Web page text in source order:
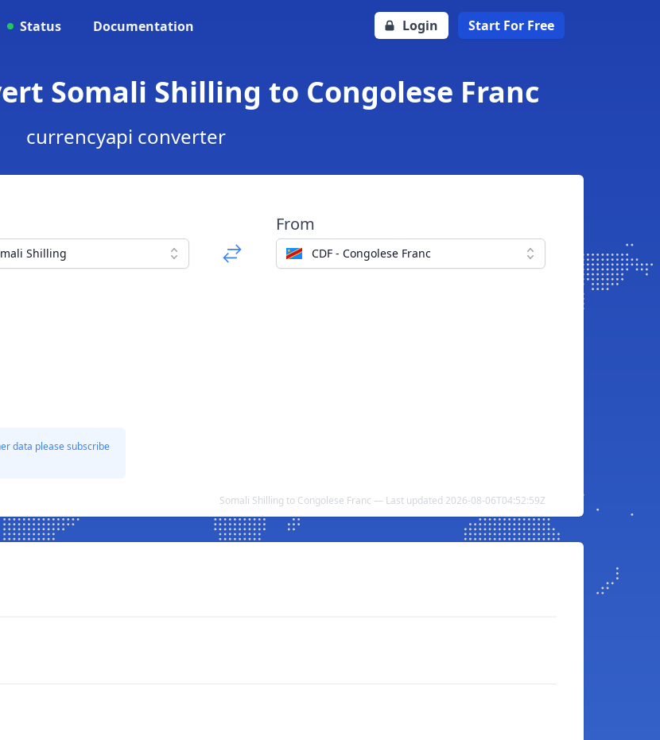
Status Documentation Login Start For Free
Somali Shilling to Congolese Franc
currencyapi converter
Shilling
From
CDF - Congolese Franc
data please subscribe
Somali Shilling to Congolese Franc — Last updated 2026-08-06T04:52:59Z